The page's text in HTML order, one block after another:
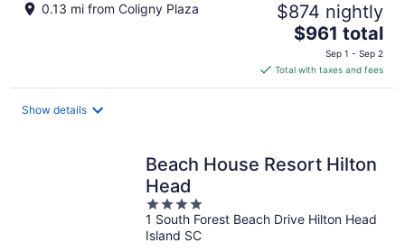
0.13 mi from Coligny Plaza $874 nightly
The
price
is
$961
$961 total
Sep 1 - Sep 2
Total with taxes and fees
Show details
Beach House Resort Hilton
Head
4
out
of
1 South Forest Beach Drive Hilton Head
Island SC